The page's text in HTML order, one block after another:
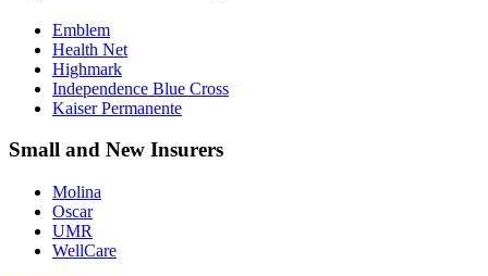
Emblem
Health Net
Highmark
Independence Blue Cross
Kaiser Permanente
Small and New Insurers
Molina
Oscar
UMR
WellCare